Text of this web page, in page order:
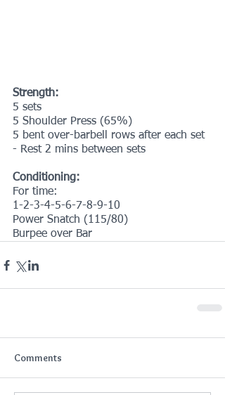
Strength:
5 sets
5 Shoulder Press (65%)
5 bent over-barbell rows after each set
- Rest 2 mins between sets
Conditioning:
For time:
1-2-3-4-5-6-7-8-9-10
Power Snatch (115/80)
Burpee over Bar
Comments